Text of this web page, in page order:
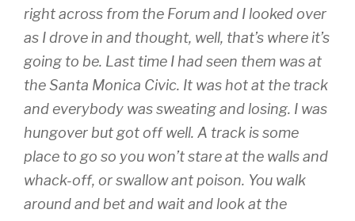
right across from the Forum and I looked over
as I drove in and thought, well, that’s where it’s
going to be. Last time I had seen them was at
the Santa Monica Civic. It was hot at the track
and everybody was sweating and losing. I was
hungover but got off well. A track is some
place to go so you won’t stare at the walls and
whack-off, or swallow ant poison. You walk
around and bet and wait and look at the